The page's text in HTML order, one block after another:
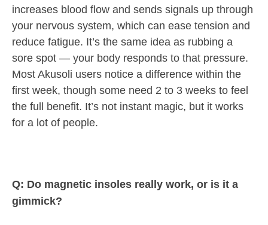
increases blood flow and sends signals up through
your nervous system, which can ease tension and
reduce fatigue. It’s the same idea as rubbing a
sore spot — your body responds to that pressure.
Most Akusoli users notice a difference within the
first week, though some need 2 to 3 weeks to feel
the full benefit. It’s not instant magic, but it works
for a lot of people.
Q: Do magnetic insoles really work, or is it a
gimmick?